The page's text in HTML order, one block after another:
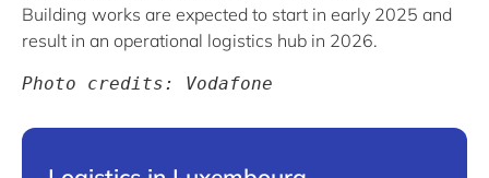
Building works are expected to start in early 2025 and
result in an operational logistics hub in 2026.
Photo credits: Vodafone